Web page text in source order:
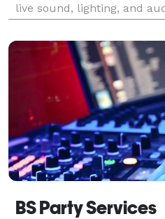
live sound, lighting, and
corporations, schools,
BS Party Services